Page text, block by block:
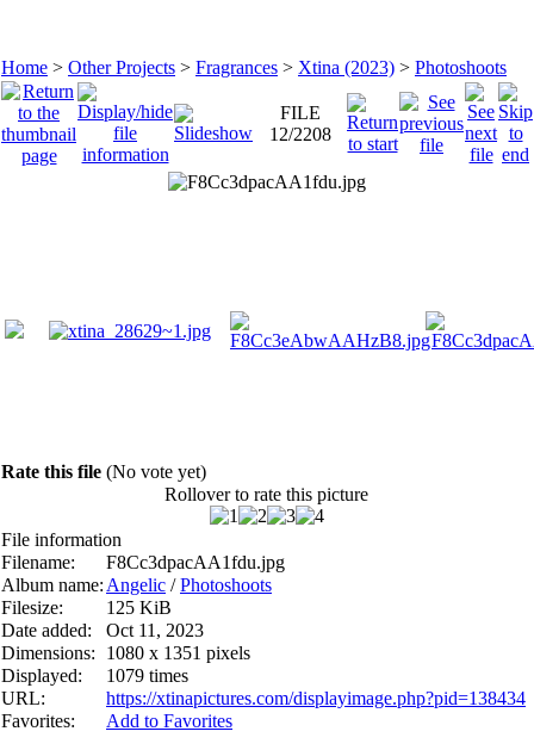
Home > Other Projects > Fragrances > Xtina (2023) > Photoshoots
FILE
12/2208
Rate this file (No vote yet)
Rollover to rate this picture
File information
Filename:
F8Cc3dpacAA1fdu.jpg
Album name: Angelic /Photoshoots
Filesize:
125 KiB
Date added:
Oct 11, 2023
Dimensions:
1080 x 1351 pixels
Displayed:
1079 times
URL:
https://xtinapictures.com/displayimage.php?pid=138434
Favorites:
Add to Favorites